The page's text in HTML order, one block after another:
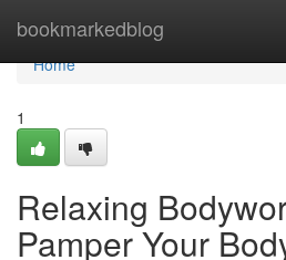
bookmarkedblog
Home
Home
1
Relaxing
Pamper Your